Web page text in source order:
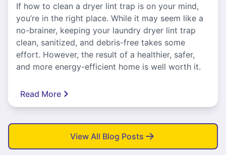
If how to clean a dryer lint trap is on your mind,
you’re in the right place. While it may seem like a
no-brainer, keeping your laundry dryer lint trap
clean, sanitized, and debris-free takes some
effort. However, the result of a healthier, safer,
and more energy-efficient home is well worth it.
Read More
View All Blog Posts